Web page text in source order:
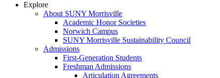
Explore
About SUNY Morrisville
Academic Honor Societies
Norwich Campus
SUNY Morrisville Sustainability Council
Admissions
First-Generation Students
Freshman Admissions
Articulation Agreements